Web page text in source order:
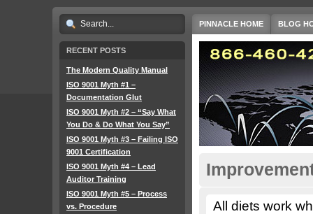
RECENT POSTS
The Modern Quality Manual
ISO 9001 Myth #1 –
Documentation Glut
ISO 9001 Myth #2 – “Say What
You Do & Do What You Say”
ISO 9001 Myth #3 – Failing ISO
9001 Certification
ISO 9001 Myth #4 – Lead
Auditor Training
ISO 9001 Myth #5 – Process
vs. Procedure
PINNACLE HOME BLOG
All diets work